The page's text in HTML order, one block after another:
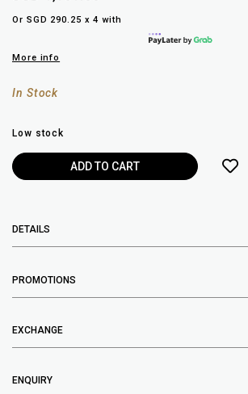
Or SGD 290.25 x 4 with
More info
In Stock
Low stock
DETAILS
PROMOTIONS
EXCHANGE
ENQUIRY